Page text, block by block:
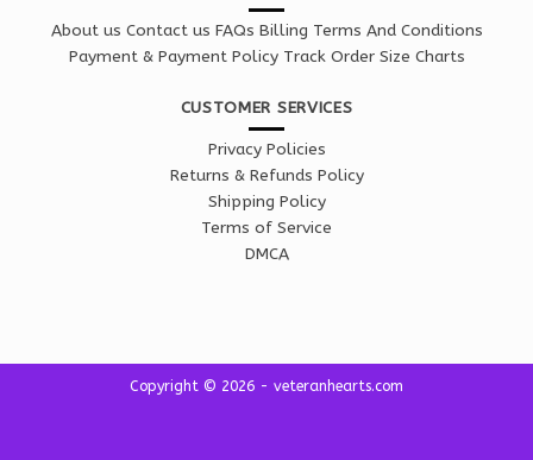
About us Contact us FAQs Billing Terms And Conditions
Payment & Payment Policy Track Order Size Charts
CUSTOMER SERVICES
Privacy Policies
Returns & Refunds Policy
Shipping Policy
Terms of Service
DMCA
Copyright © 2026 - veteranhearts.com